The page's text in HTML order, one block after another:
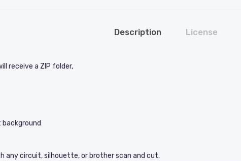
Description License
receive a ZIP folder,
any circuit, silhouette, or brother scan and cut.